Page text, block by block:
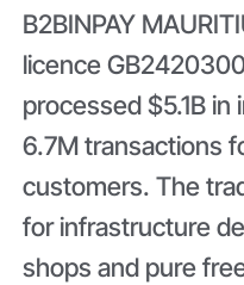
B2BINPAY
licence
processed $5.1B
6.7M transactions
customers. The
for infrastructure
shops and pure